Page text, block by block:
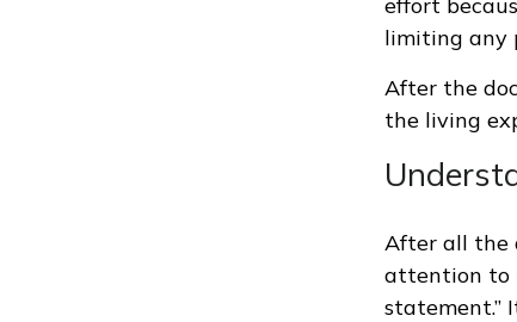
limiting any
After the
the living
After all the
attention to
statement.”